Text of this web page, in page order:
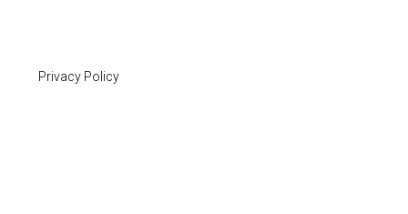
Privacy Policy